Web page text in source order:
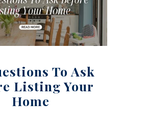
To Ask
Listing Your
Home